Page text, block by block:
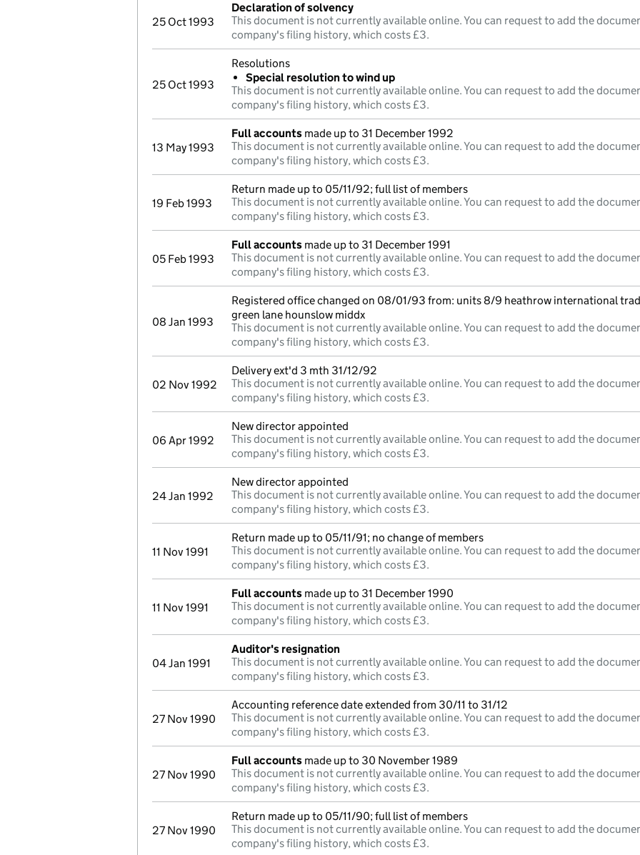
25 Oct 1993
Declaration of solvency
This document is not currently available online. You can request to add the
company's filing history, which costs £3.
25 Oct 1993
Resolutions
Special resolution to wind up
This document is not currently available online. You can request to add the
company's filing history, which costs £3.
13 May 1993
Full accounts made up to 31 December 1992
This document is not currently available online. You can request to add the
company's filing history, which costs £3.
19 Feb 1993
Return made up to 05/11/92; full list of members
This document is not currently available online. You can request to add the
company's filing history, which costs £3.
05 Feb 1993
Full accounts made up to 31 December 1991
This document is not currently available online. You can request to add the
company's filing history, which costs £3.
08 Jan 1993
Registered office changed on 08/01/93 from: units 8/9 heathrow international
green lane hounslow middx
This document is not currently available online. You can request to add the
company's filing history, which costs £3.
02 Nov 1992
Delivery ext'd 3 mth 31/12/92
This document is not currently available online. You can request to add the
company's filing history, which costs £3.
06 Apr 1992
New director appointed
This document is not currently available online. You can request to add the
company's filing history, which costs £3.
24 Jan 1992
New director appointed
This document is not currently available online. You can request to add the
company's filing history, which costs £3.
11 Nov 1991
Return made up to 05/11/91; no change of members
This document is not currently available online. You can request to add the
company's filing history, which costs £3.
11 Nov 1991
Full accounts made up to 31 December 1990
This document is not currently available online. You can request to add the
company's filing history, which costs £3.
04 Jan 1991
Auditor's resignation
This document is not currently available online. You can request to add the
company's filing history, which costs £3.
27 Nov 1990
Accounting reference date extended from 30/11 to 31/12
This document is not currently available online. You can request to add the
company's filing history, which costs £3.
27 Nov 1990
Full accounts made up to 30 November 1989
This document is not currently available online. You can request to add the
company's filing history, which costs £3.
27 Nov 1990
Return made up to 05/11/90; full list of members
This document is not currently available online. You can request to add the
company's filing history, which costs £3.